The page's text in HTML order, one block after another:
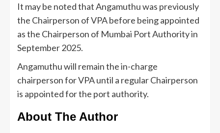
It may be noted that Angamuthu was previously
the Chairperson of VPA before being appointed
as the Chairperson of Mumbai Port Authority in
September 2025.
Angamuthu will remain the in-charge
chairperson for VPA until a regular Chairperson
is appointed for the port authority.
About The Author